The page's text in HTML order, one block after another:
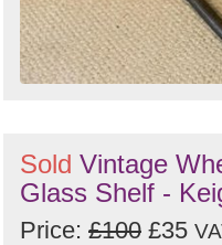
Sold Vintage
Glass Shelf -
Price: £100 £35